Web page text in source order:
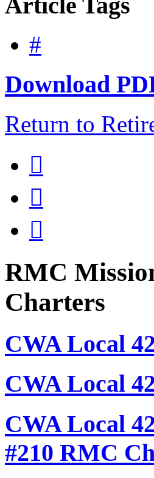
#
Download
Return to



RMC
Charters
CWA Local
CWA Local
CWA Local
#210 RMC